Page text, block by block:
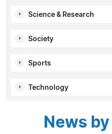
Science & Research
Society
Sports
Technology
News